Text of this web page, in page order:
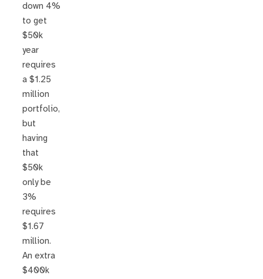
down 4%
to get
$50k
year
requires
a $1.25
million
portfolio,
but
having
that
$50k
only be
3%
requires
$1.67
million.
An extra
$400k